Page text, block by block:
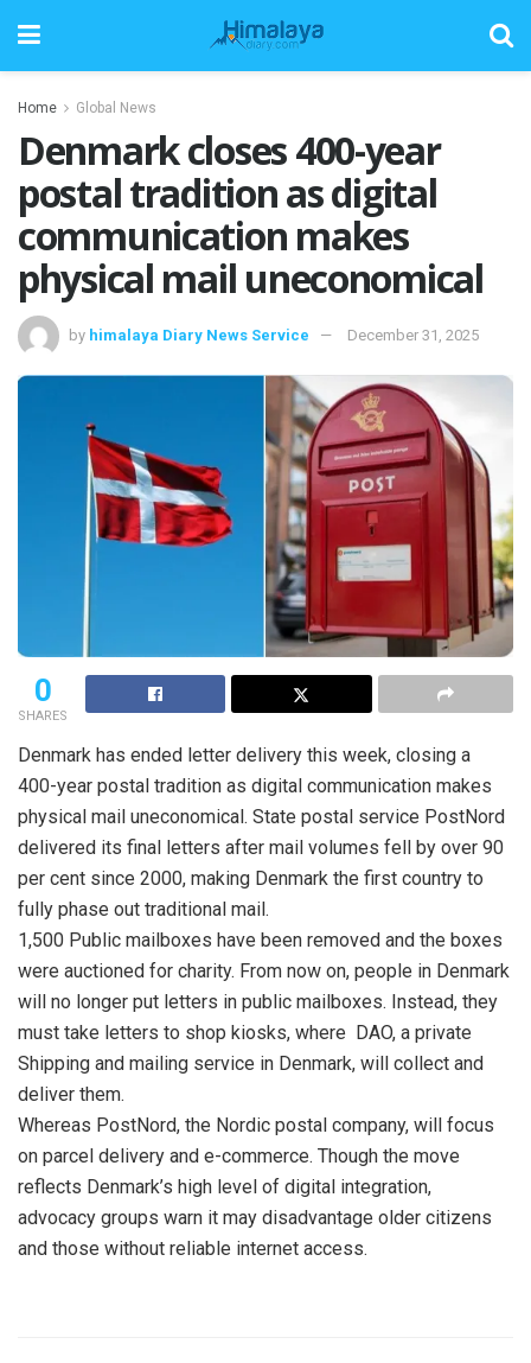
Home Global News
Denmark closes 400-year
postal tradition as digital
communication makes
physical mail uneconomical
by himalaya Diary News Service December 31, 2025
0
SHARES
Denmark has ended letter delivery this week, closing a
400-year postal tradition as digital communication makes
physical mail uneconomical. State postal service PostNord
delivered its final letters after mail volumes fell by over 90
per cent since 2000, making Denmark the first country to
fully phase out traditional mail.
1,500 Public mailboxes have been removed and the boxes
were auctioned for charity. From now on, people in Denmark
will no longer put letters in public mailboxes. Instead, they
must take letters to shop kiosks, where DAO, a private
Shipping and mailing service in Denmark, will collect and
deliver them.
Whereas PostNord, the Nordic postal company, will focus
on parcel delivery and e-commerce. Though the move
reflects Denmark’s high level of digital integration,
advocacy groups warn it may disadvantage older citizens
and those without reliable internet access.